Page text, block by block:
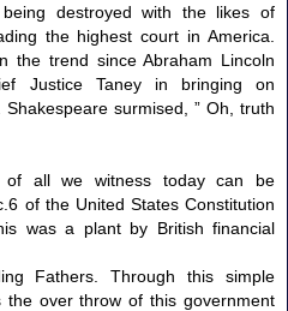
destroyed with the likes of
the highest court in America.
the trend since Abraham Lincoln
Justice Taney in bringing on
Shakespeare surmised, ” Oh, truth
all we witness today can be
of the United States Constitution
was a plant by British financial
Fathers. Through this simple
the over throw of this government